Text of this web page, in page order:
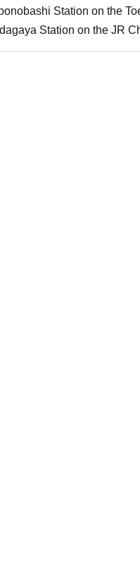
Station on the
Station on the JR